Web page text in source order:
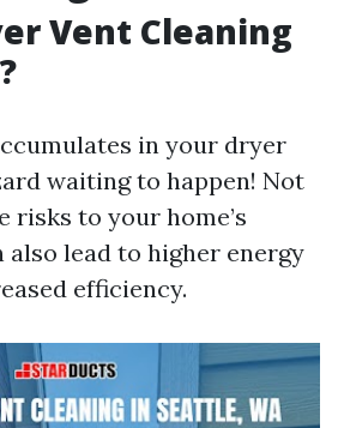
Vent Cleaning
in your dryer
waiting to happen! Not
risks to your home’s
also lead to higher energy
efficiency.